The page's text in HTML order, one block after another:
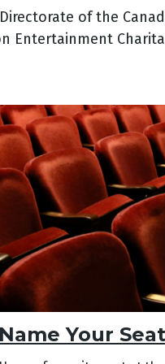
of the
Entertainment
Your Seat